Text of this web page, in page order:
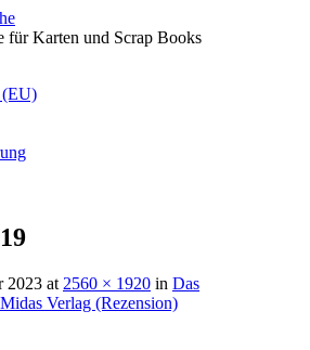
für Karten und Scrap Books
2023 at 2560 × 1920 in Das
Verlag (Rezension)